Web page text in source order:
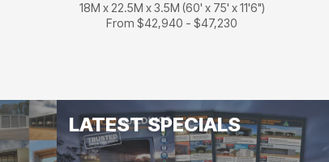
18M x 22.5M x 3.5M (60' x 75' x 11'6")
From $42,940 - $47,230
LATEST SPECIALS